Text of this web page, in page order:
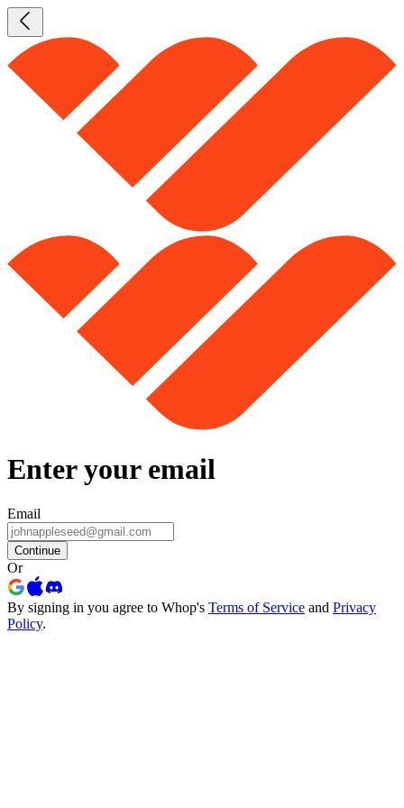
Enter your email
Email
Continue
Or
By signing in you agree to Whop's Terms of Service and Privacy
Policy.